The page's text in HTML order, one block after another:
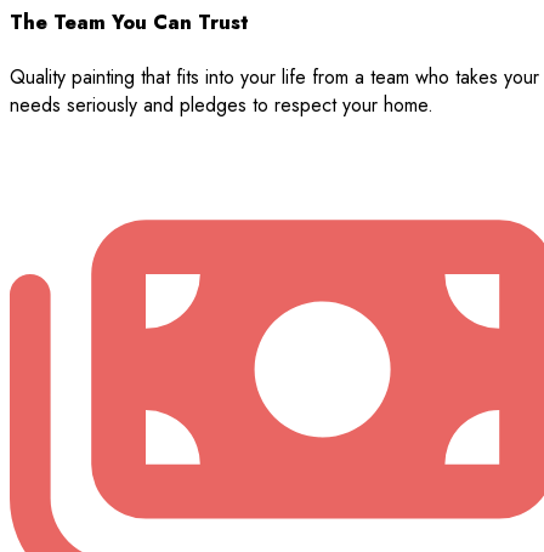
The Team You Can Trust
Quality painting that fits into your life from a team who takes your
needs seriously and pledges to respect your home.